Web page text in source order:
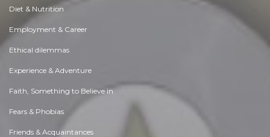
Diet & Nutrition
Employment & Career
Ethical dilemmas
Experience & Adventure
Faith, Something to Believe in
Fears & Phobias
Friends & Acquaintances